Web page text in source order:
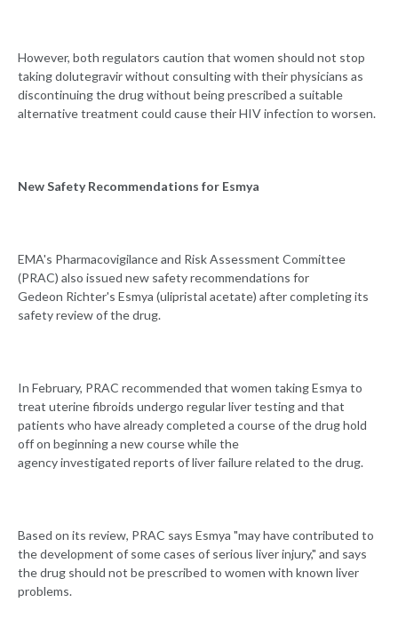
However, both regulators caution that women should not stop
taking dolutegravir without consulting with their physicians as
discontinuing the drug without being prescribed a suitable
alternative treatment could cause their HIV infection to worsen.
New Safety Recommendations for Esmya
EMA's Pharmacovigilance and Risk Assessment Committee
(PRAC) also issued new safety recommendations for
Gedeon Richter's Esmya (ulipristal acetate) after completing its
safety review of the drug.
In February, PRAC recommended that women taking Esmya to
treat uterine fibroids undergo regular liver testing and that
patients who have already completed a course of the drug hold
off on beginning a new course while the
agency investigated reports of liver failure related to the drug.
Based on its review, PRAC says Esmya "may have contributed to
the development of some cases of serious liver injury," and says
the drug should not be prescribed to women with known liver
problems.